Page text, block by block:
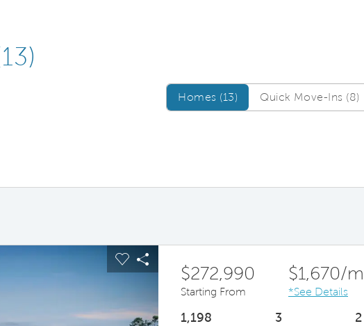
Homes/QMI
Homes (13) Quick Move-Ins (8)
Carousel Save Image
Share Image$272,990
Starting From
$1,670/
*See Details
1,198 3 2